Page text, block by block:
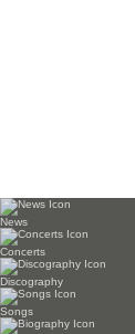
News
Concerts
Discography
Songs